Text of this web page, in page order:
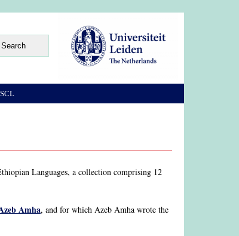
Languages, a collection comprising 12
Amha, and for which Azeb Amha wrote the